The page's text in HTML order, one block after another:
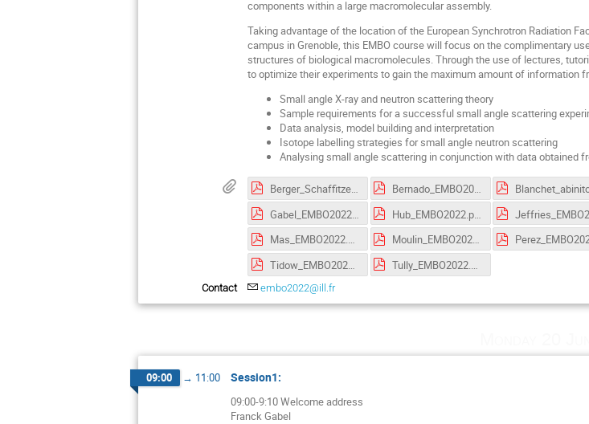
components within a large macromolecular assembly.
Taking advantage of the location of the European Synchrotron Radiation
campus in Grenoble, this EMBO course will focus on the complimentary
structures of biological macromolecules. Through the use of lectures,
to optimize their experiments to gain the maximum amount of information
Small angle X-ray and neutron scattering theory
Sample requirements for a successful small angle scattering
Data analysis, model building and interpretation
Isotope labelling strategies for small angle neutron scattering
Analysing small angle scattering in conjunction with data obtained
Berger_Schaffitzel_EMBO2022.pdf Bernado_EMBO2022.pdf
Gabel_EMBO2022.pdf
Mas_EMBO2022.pdf
Moulin_EMBO2022.pdf
Tidow_EMBO2022.pdf
Tully_EMBO2022.pdf
Contact embo2022@ill.fr
09:00 → 11:00 Session1:
09:00-9:10 Welcome address
Franck Gabel